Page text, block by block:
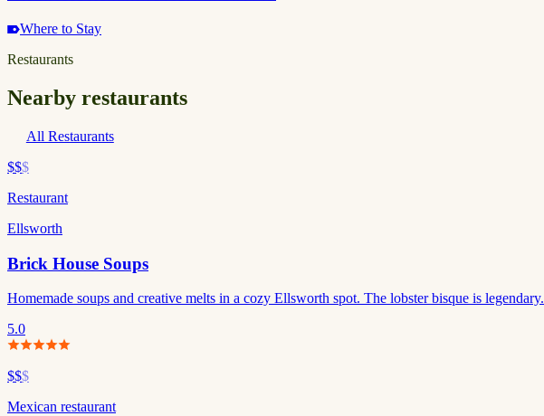
Where to Stay
Restaurants
Nearby restaurants
All Restaurants
$$$
Restaurant
Ellsworth
Brick House Soups
Homemade soups and creative melts in a cozy Ellsworth spot. The lobster bisque is legendary.
5.0
$$$
Mexican restaurant